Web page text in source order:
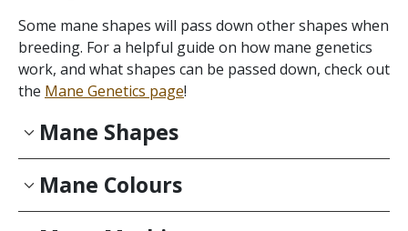
Some mane shapes will pass down other shapes when
breeding. For a helpful guide on how mane genetics
work, and what shapes can be passed down, check out
the Mane Genetics page!
Mane Shapes
Mane Colours